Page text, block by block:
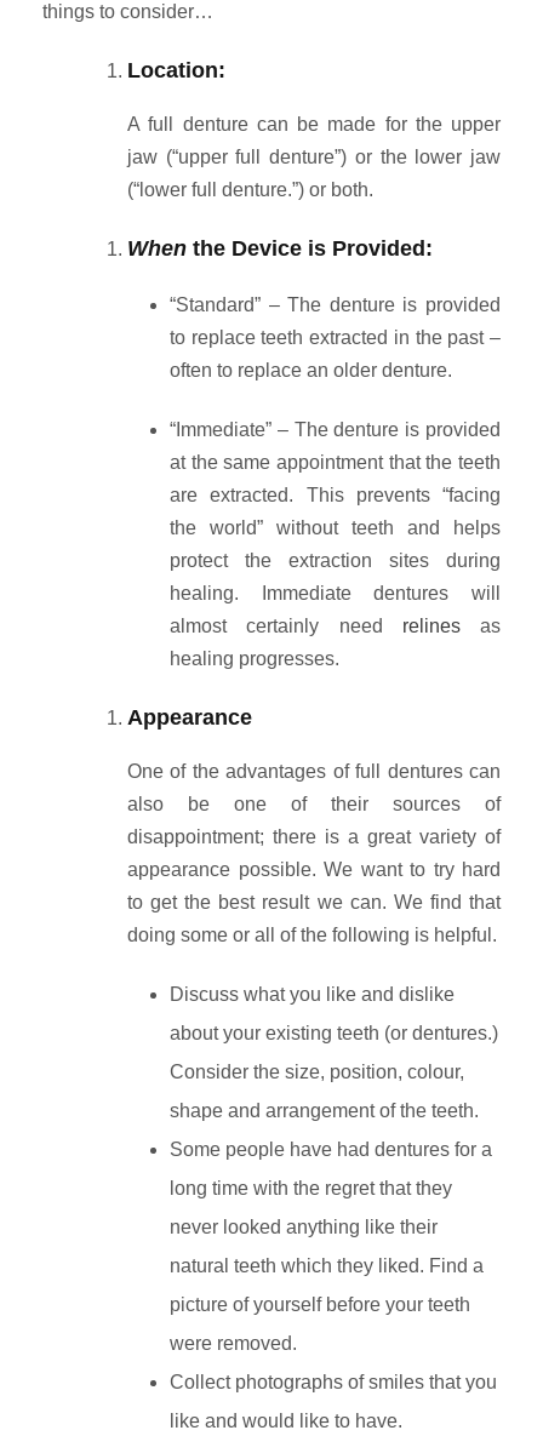
things to consider…
Location:
A full denture can be made for the upper
jaw (“upper full denture”) or the lower jaw
(“lower full denture.”) or both.
When the Device is Provided:
“Standard” – The denture is provided
to replace teeth extracted in the past –
often to replace an older denture.
“Immediate” – The denture is provided
at the same appointment that the teeth
are extracted. This prevents “facing
the world” without teeth and helps
protect the extraction sites during
healing. Immediate dentures will
almost certainly need relinesas
healing progresses.
Appearance
One of the advantages of full dentures can
also be one of their sources of
disappointment; there is a great variety of
appearance possible. We want to try hard
to get the best result we can. We find that
doing some or all of the following is helpful.
Discuss what you like and dislike
about your existing teeth (or dentures.)
Consider the size, position, colour,
shape and arrangement of the teeth.
Some people have had dentures for a
long time with the regret that they
never looked anything like their
natural teeth which they liked. Find a
picture of yourself before your teeth
were removed.
Collect photographs of smiles that you
like and would like to have.